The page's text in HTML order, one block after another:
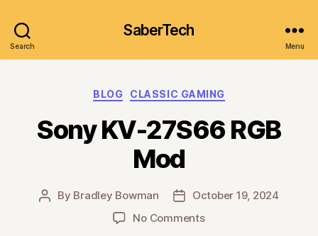
Search
SaberTech
Menu
Categories
BLOG CLASSIC GAMING
Sony KV-27S66 RGB
Mod
Post
By Bradley Bowman
PostOctober 19, 2024
No Commentson